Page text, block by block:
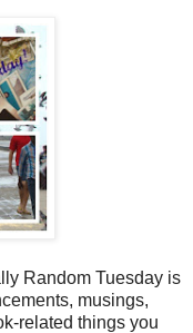
Random Tuesday is
musings,
related things you